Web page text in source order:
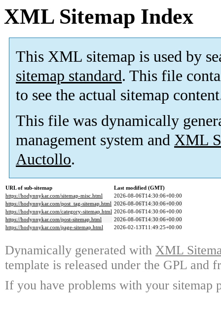
XML Sitemap Index
This XML sitemap is used by
sitemap standard. This file
to see the actual sitemap
This file was dynamically
management system and XML
Auctollo.
URL of sub-sitemap
Last modified (GMT)
https://hodynnykar.com/sitemap-misc.html
2026-08-06T14:30:06+00:00
https://hodynnykar.com/post_tag-sitemap.html 2026-08-06T14:30:06+00:00
https://hodynnykar.com/category-sitemap.html 2026-08-06T14:30:06+00:00
https://hodynnykar.com/post-sitemap.html
2026-08-06T14:30:06+00:00
https://hodynnykar.com/page-sitemap.html
2026-02-13T11:49:25+00:00
Dynamically generated with XML
template is released under the GPL and
If you have problems with your sitemap